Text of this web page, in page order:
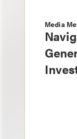
Media